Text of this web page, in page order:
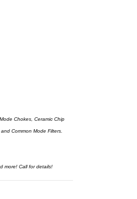
Chokes, Ceramic Chip
Common Mode Filters.
more! Call for details!